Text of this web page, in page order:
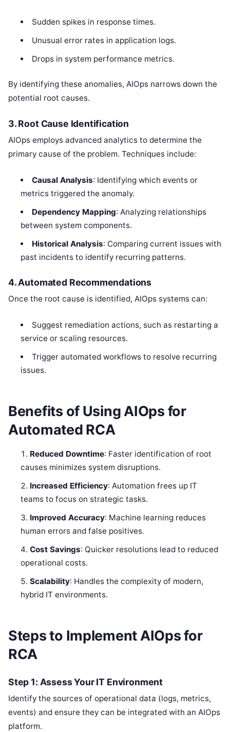
Sudden spikes in response times.
Unusual error rates in application logs.
Drops in system performance metrics.
By identifying these anomalies, AIOps narrows down the
potential root causes.
3. Root Cause Identification
AIOps employs advanced analytics to determine the
primary cause of the problem. Techniques include:
Causal Analysis: Identifying which events or
metrics triggered the anomaly.
Dependency Mapping: Analyzing relationships
between system components.
Historical Analysis: Comparing current issues with
past incidents to identify recurring patterns.
4. Automated Recommendations
Once the root cause is identified, AIOps systems can:
Suggest remediation actions, such as restarting a
service or scaling resources.
Trigger automated workflows to resolve recurring
issues.
Benefits of Using AIOps for
Automated RCA
Reduced Downtime: Faster identification of root
causes minimizes system disruptions.
Increased Efficiency: Automation frees up IT
teams to focus on strategic tasks.
Improved Accuracy: Machine learning reduces
human errors and false positives.
Cost Savings: Quicker resolutions lead to reduced
operational costs.
Scalability: Handles the complexity of modern,
hybrid IT environments.
Steps to Implement AIOps for
RCA
Step 1: Assess Your IT Environment
Identify the sources of operational data (logs, metrics,
events) and ensure they can be integrated with an AIOps
platform.